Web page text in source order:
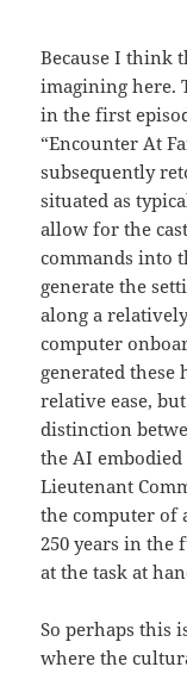
Because I think
imagining here.
in the first
“Encounter At
subsequently
situated as
allow for the
commands into
generate the
along a
computer
generated
relative ease,
distinction
the AI
Lieutenant
the computer of
250 years in the
at the task at
So perhaps this
where the